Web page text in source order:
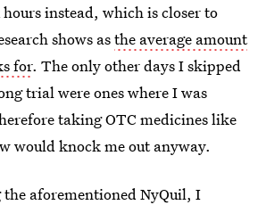
instead, which is closer to
shows asthe average amount
for. The only other days I skipped
trial were ones where I was
taking OTC medicines like
would knock me out anyway.
aforementioned NyQuil, I